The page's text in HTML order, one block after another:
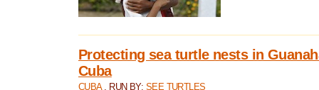
Protecting sea turtle nests in
Cuba
CUBA , RUN BY: SEE TURTLES